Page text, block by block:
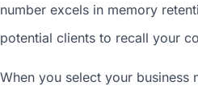
number excels in memory
potential clients to recall your
When you select your business